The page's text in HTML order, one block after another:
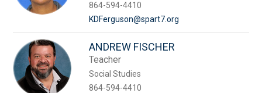
864-594-4410
KDFerguson@spart7.org
ANDREW FISCHER
Teacher
Social Studies
864-594-4410